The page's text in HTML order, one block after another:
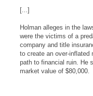
[...]
Holman alleges in the
were the victims of a
company and title
to create an over-inflated
path to financial ruin. He
market value of $80,000.